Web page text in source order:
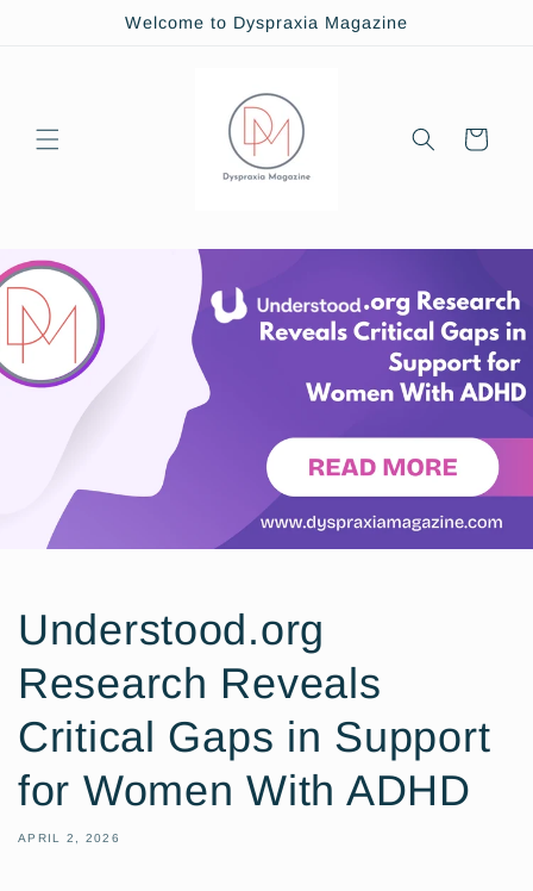
Welcome to Dyspraxia Magazine
Cart
Understood.org
Research Reveals
Critical Gaps in Support
for Women With ADHD
APRIL 2, 2026